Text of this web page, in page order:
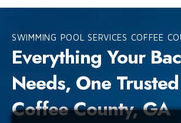
SWIMMING POOL SERVICES COFFEE
Everything Your
Needs, One
Coffee County, GA